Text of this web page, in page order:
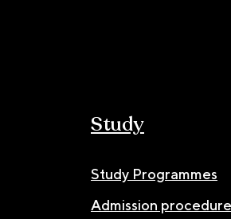
Study
Study Programmes
Admission procedure